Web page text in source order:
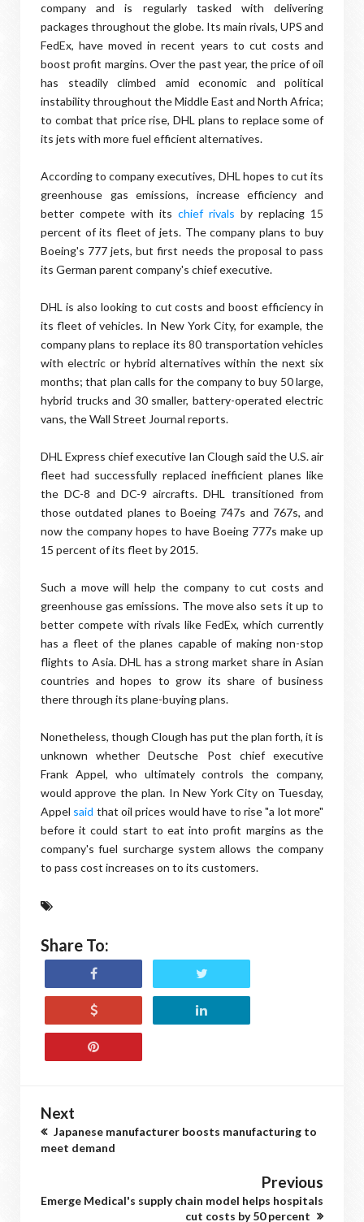
company and is regularly tasked with delivering
packages throughout the globe. Its main rivals, UPS and
FedEx, have moved in recent years to cut costs and
boost profit margins. Over the past year, the price of oil
has steadily climbed amid economic and political
instability throughout the Middle East and North Africa;
to combat that price rise, DHL plans to replace some of
its jets with more fuel efficient alternatives.
According to company executives, DHL hopes to cut its
greenhouse gas emissions, increase efficiency and
better compete with its chief rivals by replacing 15
percent of its fleet of jets. The company plans to buy
Boeing's 777 jets, but first needs the proposal to pass
its German parent company's chief executive.
DHL is also looking to cut costs and boost efficiency in
its fleet of vehicles. In New York City, for example, the
company plans to replace its 80 transportation vehicles
with electric or hybrid alternatives within the next six
months; that plan calls for the company to buy 50 large,
hybrid trucks and 30 smaller, battery-operated electric
vans, the Wall Street Journal reports.
DHL Express chief executive Ian Clough said the U.S. air
fleet had successfully replaced inefficient planes like
the DC-8 and DC-9 aircrafts. DHL transitioned from
those outdated planes to Boeing 747s and 767s, and
now the company hopes to have Boeing 777s make up
15 percent of its fleet by 2015.
Such a move will help the company to cut costs and
greenhouse gas emissions. The move also sets it up to
better compete with rivals like FedEx, which currently
has a fleet of the planes capable of making non-stop
flights to Asia. DHL has a strong market share in Asian
countries and hopes to grow its share of business
there through its plane-buying plans.
Nonetheless, though Clough has put the plan forth, it is
unknown whether Deutsche Post chief executive
Frank Appel, who ultimately controls the company,
would approve the plan. In New York City on Tuesday,
Appel said that oil prices would have to rise "a lot more"
before it could start to eat into profit margins as the
company's fuel surcharge system allows the company
to pass cost increases on to its customers.
Share To:
Next
Japanese manufacturer boosts manufacturing to
meet demand
Previous
Emerge Medical's supply chain model helps hospitals
cut costs by 50 percent